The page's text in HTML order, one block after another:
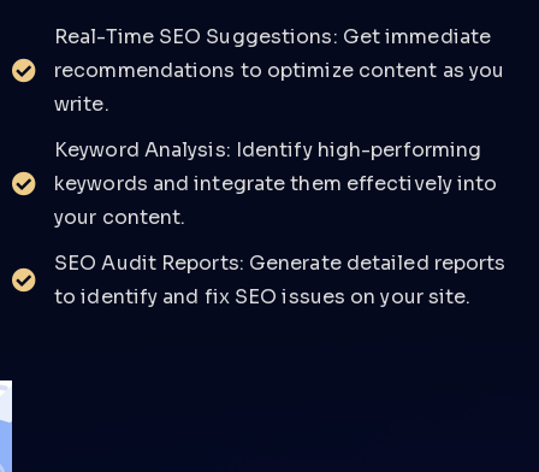
Real-Time SEO Suggestions: Get immediate
recommendations to optimize content as you
write.
Keyword Analysis: Identify high-performing
keywords and integrate them effectively into
your content.
SEO Audit Reports: Generate detailed reports
to identify and fix SEO issues on your site.